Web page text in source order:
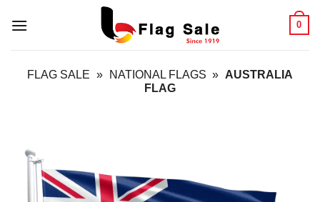
0
FLAG SALE » NATIONAL FLAGS » AUSTRALIA
FLAG